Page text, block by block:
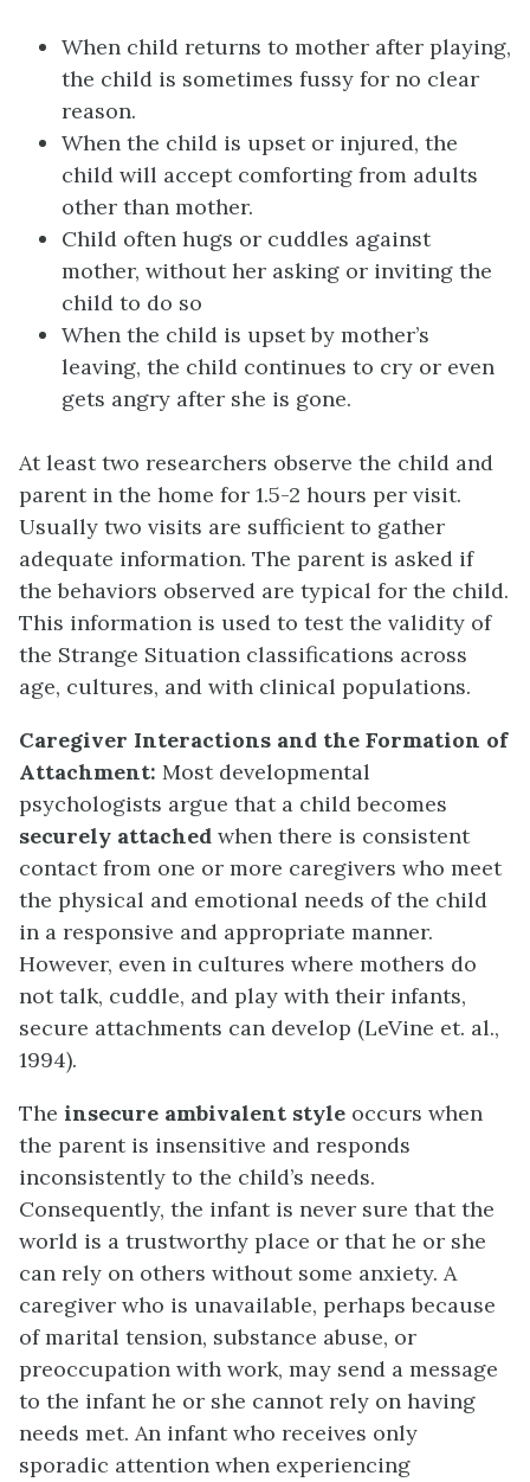
When child returns to mother after playing,
the child is sometimes fussy for no clear
reason.
When the child is upset or injured, the
child will accept comforting from adults
other than mother.
Child often hugs or cuddles against
mother, without her asking or inviting the
child to do so
When the child is upset by mother’s
leaving, the child continues to cry or even
gets angry after she is gone.
At least two researchers observe the child and
parent in the home for 1.5-2 hours per visit.
Usually two visits are sufficient to gather
adequate information. The parent is asked if
the behaviors observed are typical for the child.
This information is used to test the validity of
the Strange Situation classifications across
age, cultures, and with clinical populations.
Caregiver Interactions and the Formation of
Attachment: Most developmental
psychologists argue that a child becomes
securely attached when there is consistent
contact from one or more caregivers who meet
the physical and emotional needs of the child
in a responsive and appropriate manner.
However, even in cultures where mothers do
not talk, cuddle, and play with their infants,
secure attachments can develop (LeVine et. al.,
1994).
The insecure ambivalent style occurs when
the parent is insensitive and responds
inconsistently to the child’s needs.
Consequently, the infant is never sure that the
world is a trustworthy place or that he or she
can rely on others without some anxiety. A
caregiver who is unavailable, perhaps because
of marital tension, substance abuse, or
preoccupation with work, may send a message
to the infant he or she cannot rely on having
needs met. An infant who receives only
sporadic attention when experiencing